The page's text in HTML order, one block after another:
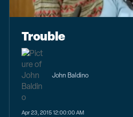
Trouble
John Baldino
Apr 23, 2015 12:00:00 AM